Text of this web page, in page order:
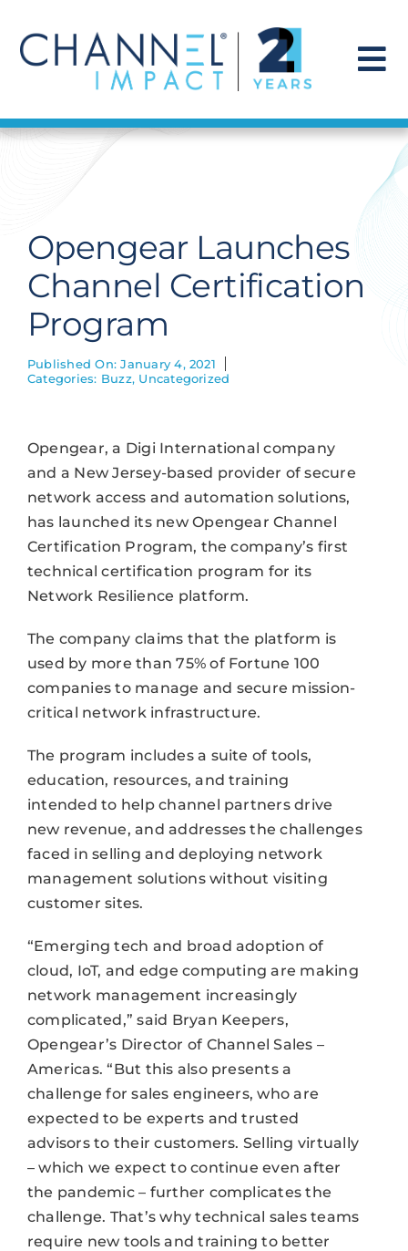
content
Find a Solution
Get Hired
Contact Us
Opengear Launches
Channel Certification
Program
Published On: January 4, 2021
Categories: Buzz, Uncategorized
Opengear, a Digi International company
and a New Jersey-based provider of secure
network access and automation solutions,
has launched its new Opengear Channel
Certification Program, the company’s first
technical certification program for its
Network Resilience platform.
The company claims that the platform is
used by more than 75% of Fortune 100
companies to manage and secure mission-
critical network infrastructure.
The program includes a suite of tools,
education, resources, and training
intended to help channel partners drive
new revenue, and addresses the challenges
faced in selling and deploying network
management solutions without visiting
customer sites.
“Emerging tech and broad adoption of
cloud, IoT, and edge computing are making
network management increasingly
complicated,” said Bryan Keepers,
Opengear’s Director of Channel Sales –
Americas. “But this also presents a
challenge for sales engineers, who are
expected to be experts and trusted
advisors to their customers. Selling virtually
– which we expect to continue even after
the pandemic – further complicates the
challenge. That’s why technical sales teams
require new tools and training to better